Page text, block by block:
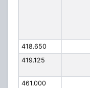
418.650
419.125
461.000